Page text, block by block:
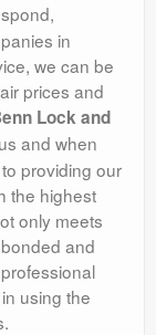
in
we can be
prices and
Lock and
and when
providing our
the highest
only meets
and
using the